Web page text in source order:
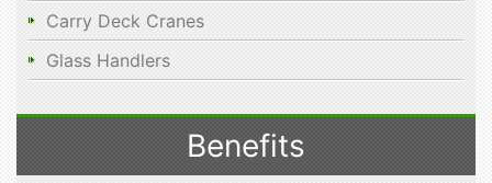
Carry Deck Cranes
Glass Handlers
Benefits